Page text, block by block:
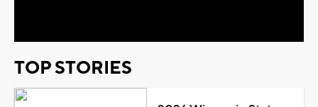
TOP STORIES